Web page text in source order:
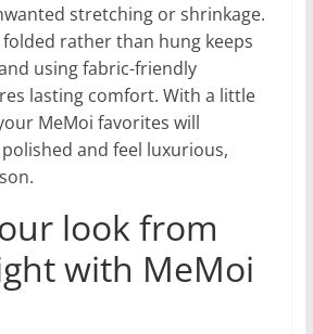
stretching or shrinkage.
rather than hung keeps
using fabric-friendly
lasting comfort. With a little
MeMoi favorites will
and feel luxurious,
look from
with MeMoi